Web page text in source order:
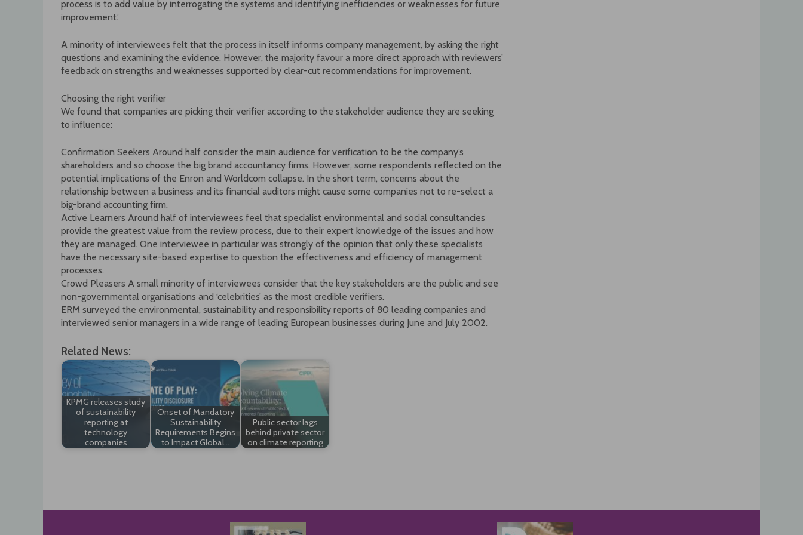
process is to add value by interrogating the systems and identifying inefficiencies or weaknesses for future
improvement.’
A minority of interviewees felt that the process in itself informs company management, by asking the right
questions and examining the evidence. However, the majority favour a more direct approach with reviewers’
feedback on strengths and weaknesses supported by clear-cut recommendations for improvement.
Choosing the right verifier
We found that companies are picking their verifier according to the stakeholder audience they are seeking
to influence:
Confirmation Seekers Around half consider the main audience for verification to be the company’s
shareholders and so choose the big brand accountancy firms. However, some respondents reflected on the
potential implications of the Enron and Worldcom collapse. In the short term, concerns about the
relationship between a business and its financial auditors might cause some companies not to re-select a
big-brand accounting firm.
Active Learners Around half of interviewees feel that specialist environmental and social consultancies
provide the greatest value from the review process, due to their expert knowledge of the issues and how
they are managed. One interviewee in particular was strongly of the opinion that only these specialists
have the necessary site-based expertise to question the effectiveness and efficiency of management
processes.
Crowd Pleasers A small minority of interviewees consider that the key stakeholders are the public and see
non-governmental organisations and ‘celebrities’ as the most credible verifiers.
ERM surveyed the environmental, sustainability and responsibility reports of 80 leading companies and
interviewed senior managers in a wide range of leading European businesses during June and July 2002.
Related News:
KPMG releases study
of sustainability
reporting at
technology
companies
Onset of Mandatory
Sustainability
Requirements Begins
to Impact Global…
Public sector lags
behind private sector
on climate reporting
navigation